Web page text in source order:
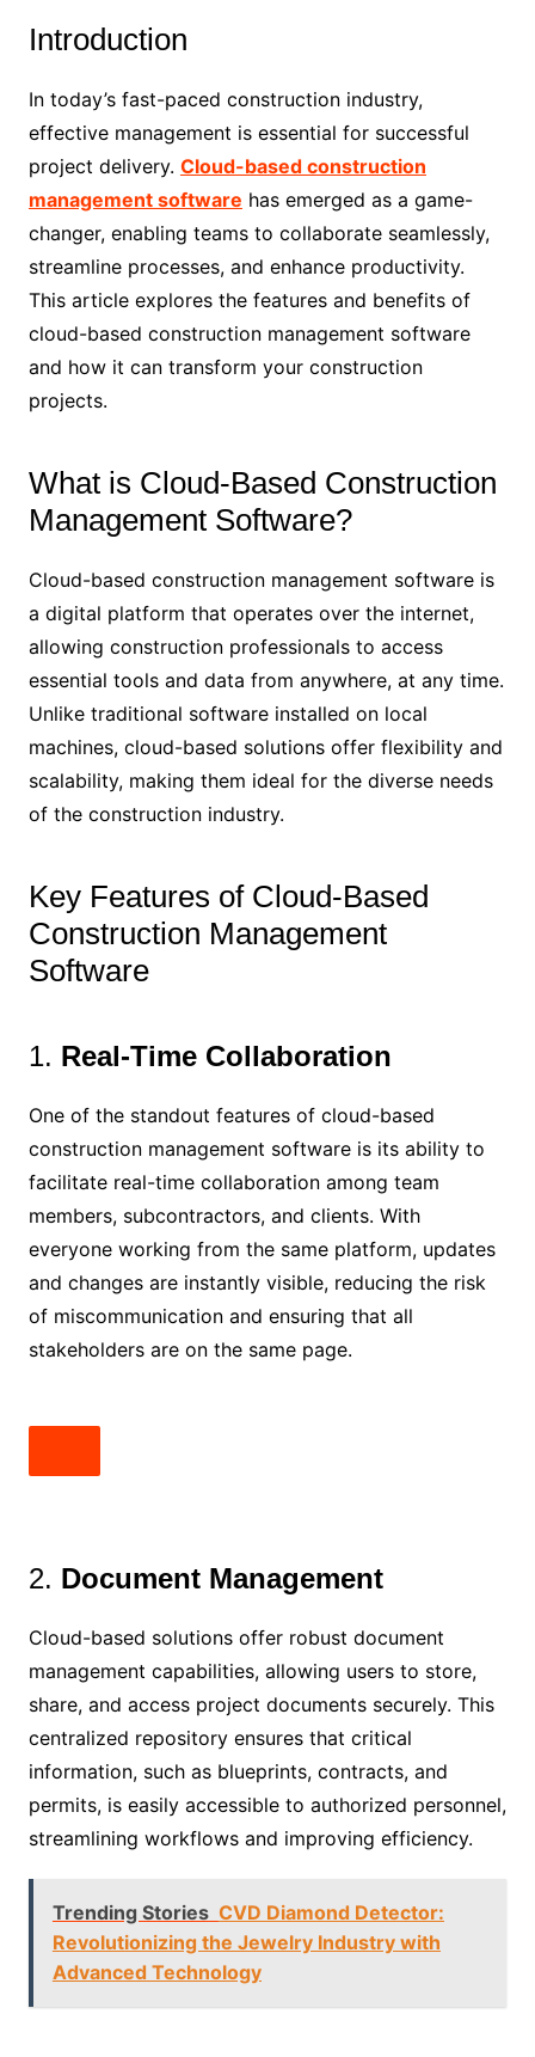
Introduction
In today’s fast-paced construction industry,
effective management is essential for successful
project delivery. Cloud-based construction
management software has emerged as a game-
changer, enabling teams to collaborate seamlessly,
streamline processes, and enhance productivity.
This article explores the features and benefits of
cloud-based construction management software
and how it can transform your construction
projects.
What is Cloud-Based Construction
Management Software?
Cloud-based construction management software is
a digital platform that operates over the internet,
allowing construction professionals to access
essential tools and data from anywhere, at any time.
Unlike traditional software installed on local
machines, cloud-based solutions offer flexibility and
scalability, making them ideal for the diverse needs
of the construction industry.
Key Features of Cloud-Based
Construction Management
Software
1. Real-Time Collaboration
One of the standout features of cloud-based
construction management software is its ability to
facilitate real-time collaboration among team
members, subcontractors, and clients. With
everyone working from the same platform, updates
and changes are instantly visible, reducing the risk
of miscommunication and ensuring that all
stakeholders are on the same page.
2. Document Management
Cloud-based solutions offer robust document
management capabilities, allowing users to store,
share, and access project documents securely. This
centralized repository ensures that critical
information, such as blueprints, contracts, and
permits, is easily accessible to authorized personnel,
streamlining workflows and improving efficiency.
Trending Stories CVD Diamond Detector:
Revolutionizing the Jewelry Industry with
Advanced Technology